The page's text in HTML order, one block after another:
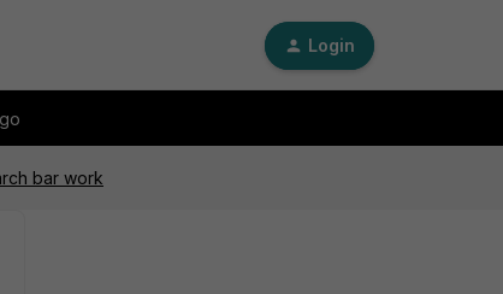
Login
bar work